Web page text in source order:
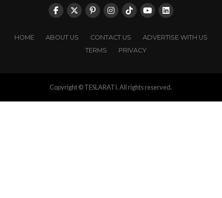
HOME ABOUT US CONTACT US
ADVERTISE WITH US
TERMS
PRIVACY
Copyright © TESLARATI. All rights reserved.